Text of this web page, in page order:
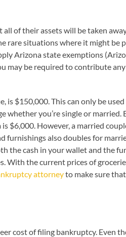
of their assets will be taken
rare situations where it might be
Arizona state exemptions
may be required to contribute any
is $150,000. This can only be
whether you’re single or married.
$6,000. However, a married
furnishings also doubles for
the cash in your wallet and the
With the current prices of
attorneyto make sure
cost of filing bankruptcy. Even